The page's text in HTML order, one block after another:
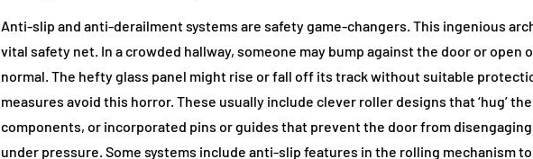
Anti-slip and anti-derailment systems are safety game-changers. This ingenious
vital safety net. In a crowded hallway, someone may bump against the door or open
normal. The hefty glass panel might rise or fall off its track without suitable
measures avoid this horror. These usually include clever roller designs that ‘hug’
components, or incorporated pins or guides that prevent the door from
under pressure. Some systems include anti-slip features in the rolling mechanism